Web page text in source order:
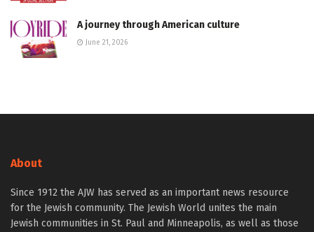
A journey through American culture
June 21, 2026
About
Since 1912 the AJW has served as an important news resource
for the Jewish community. The Jewish World unites the main
Jewish communities in St. Paul and Minneapolis, as well as those